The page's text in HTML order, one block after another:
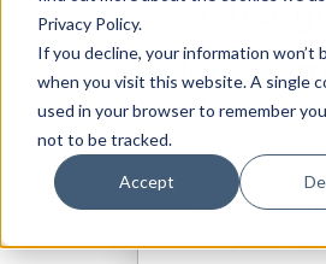
Privacy Policy.
If you decline, your information won’t
when you visit this website. A single
used in your browser to remember
not to be tracked.
Accept